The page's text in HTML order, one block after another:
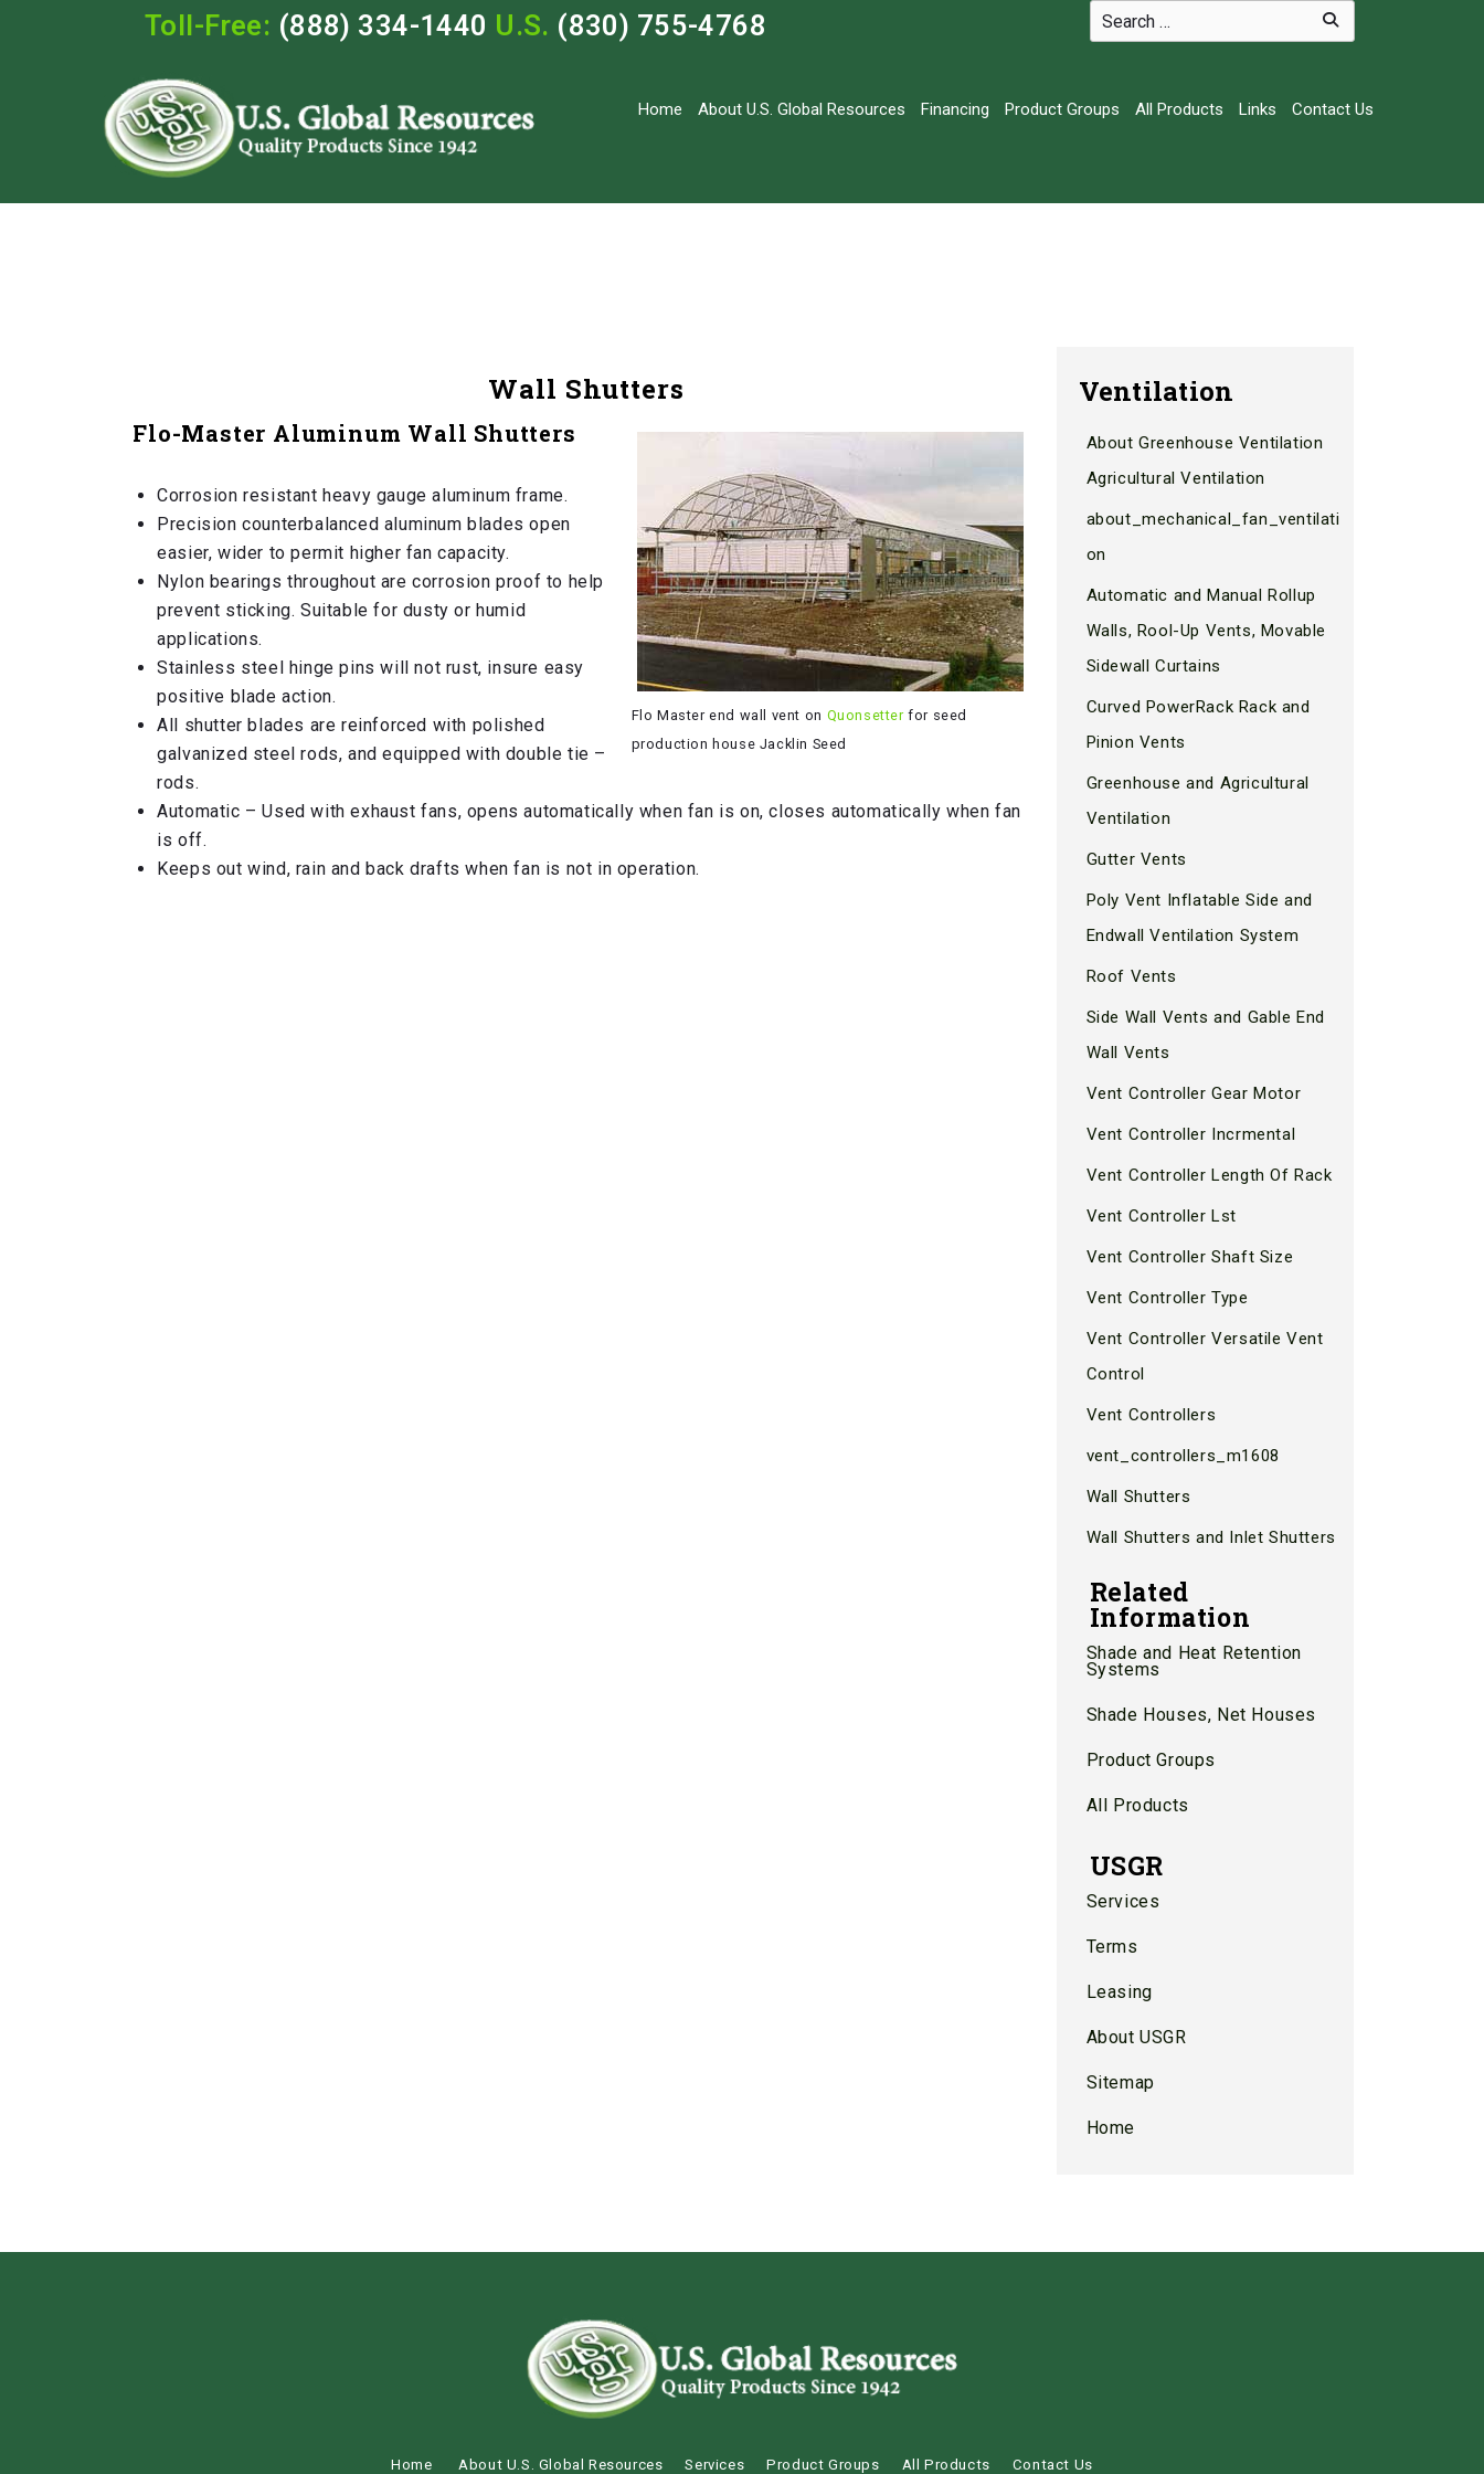
Toll-Free: (888) 334-1440 U.S. (830) 755-4768
Home About U.S. Global Resources Financing Product Groups All Products Links Contact Us
Wall Shutters
Flo Master end wall vent on Quonsetterfor seed
production house Jacklin Seed
Flo-Master Aluminum Wall Shutters
Corrosion resistant heavy gauge aluminum frame.
Precision counterbalanced aluminum blades open
easier, wider to permit higher fan capacity.
Nylon bearings throughout are corrosion proof to help
prevent sticking. Suitable for dusty or humid
applications.
Stainless steel hinge pins will not rust, insure easy
positive blade action.
All shutter blades are reinforced with polished
galvanized steel rods, and equipped with double tie –
rods.
Automatic – Used with exhaust fans, opens automatically when fan is on, closes automatically when fan
is off.
Keeps out wind, rain and back drafts when fan is not in operation.
Ventilation
About Greenhouse Ventilation
Agricultural Ventilation
about_mechanical_fan_ventilati
on
Automatic and Manual Rollup
Walls, Rool-Up Vents, Movable
Sidewall Curtains
Curved PowerRack Rack and
Pinion Vents
Greenhouse and Agricultural
Ventilation
Gutter Vents
Poly Vent Inflatable Side and
Endwall Ventilation System
Roof Vents
Side Wall Vents and Gable End
Wall Vents
Vent Controller Gear Motor
Vent Controller Incrmental
Vent Controller Length Of Rack
Vent Controller Lst
Vent Controller Shaft Size
Vent Controller Type
Vent Controller Versatile Vent
Control
Vent Controllers
vent_controllers_m1608
Wall Shutters
Wall Shutters and Inlet Shutters
Related
Information
Shade and Heat Retention
Systems
Shade Houses, Net Houses
Product Groups
All Products
USGR
Services
Terms
Leasing
About USGR
Sitemap
Home
Home About U.S. Global Resources Services Product Groups All Products Contact Us